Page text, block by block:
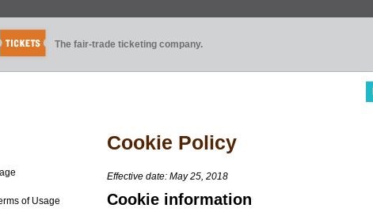
The fair-trade ticketing company.
of Usage
Cookie Policy
Effective date: May 25, 2018
Cookie information